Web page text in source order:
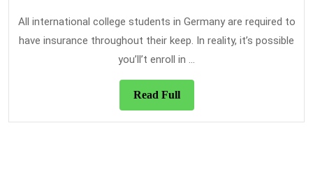
Use
Health
All international college students in Germany are required to
have insurance throughout their keep. In reality, it’s possible
you’ll’t enroll in ...
Read FullRead
Full